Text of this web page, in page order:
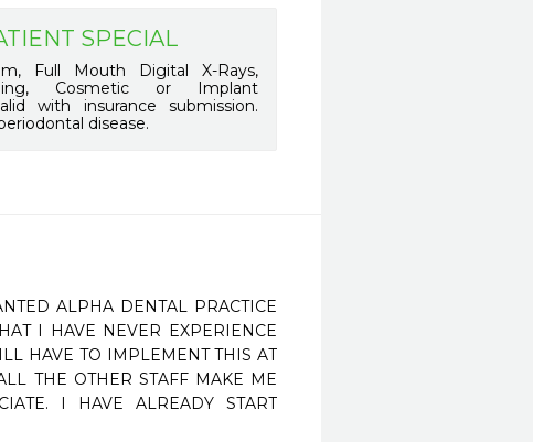
SPECIAL
Full Mouth Digital X-Rays,
Cosmetic or Implant
with insurance submission.
disease.
ALPHA DENTAL PRACTICE
I HAVE NEVER EXPERIENCE
HAVE TO IMPLEMENT THIS AT
THE OTHER STAFF MAKE ME
I HAVE ALREADY START